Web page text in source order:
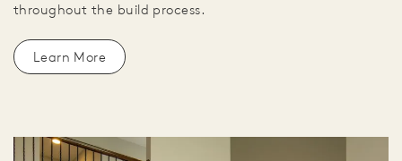
throughout the build process.
Learn More